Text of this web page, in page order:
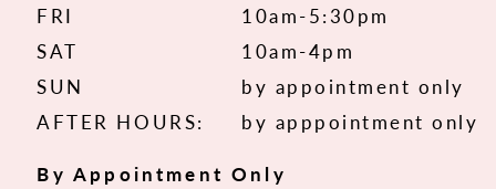
FRI
10am-5:30pm
SAT
10am-4pm
SUN
by appointment only
AFTER HOURS:
by apppointment only
By Appointment Only